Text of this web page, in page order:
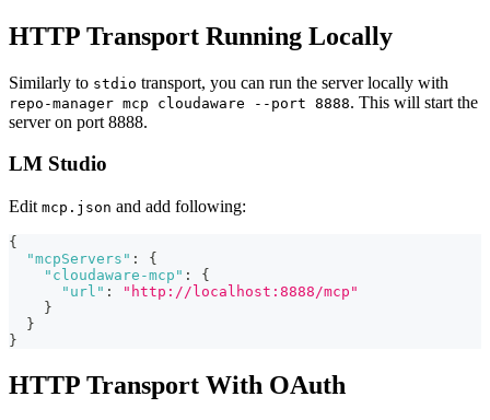
HTTP Transport Running Locally
Similarly to stdio transport, you can run the server locally with
repo-manager mcp cloudaware --port 8888. This will start the
server on port 8888.
LM Studio
Edit mcp.json and add following:
{
"mcpServers" :
{
"cloudaware-mcp" :
{
"url" :
"http://localhost:8888/mcp"
}
}
}
HTTP Transport With OAuth